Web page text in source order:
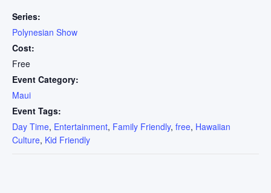
Series:
Polynesian Show
Cost:
Free
Event Category:
Maui
Event Tags:
Day Time, Entertainment, Family Friendly, free, Hawaiian
Culture, Kid Friendly